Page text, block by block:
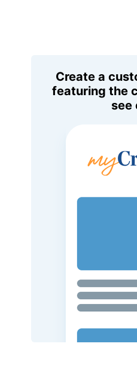
Create a
featuring the
see